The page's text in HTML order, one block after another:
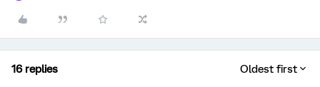
16 replies Oldest first